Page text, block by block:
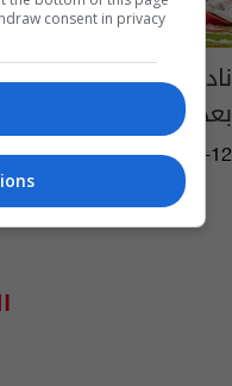
ناد هولندي يعوض
بعد حصد لقب الدوري
09:41 | 2021-05-12
consent in privacy